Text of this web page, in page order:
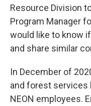
Resource Division
Program Manager
would like to know
and share similar
In December of
and forest services
NEON employees.